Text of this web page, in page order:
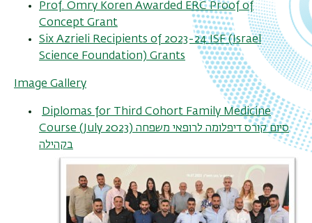
Prof. Omry Koren Awarded ERC Proof of
Concept Grant
Six Azrieli Recipients of 2023-24 ISF (Israel
Science Foundation) Grants
Image Gallery
Diplomas for Third Cohort Family Medicine
Course (July 2023) סיום קורס דיפלומה לרופאי משפחה
בקהילה